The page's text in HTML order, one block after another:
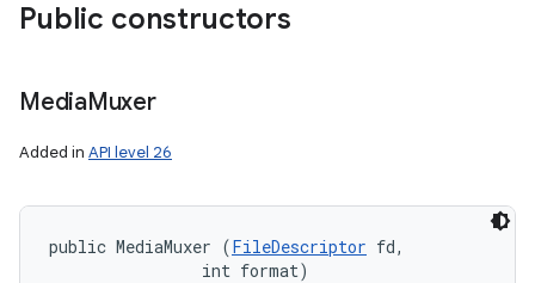
Public constructors
MediaMuxer
Added in API level 26
public MediaMuxer (FileDescriptor fd,
                int format)